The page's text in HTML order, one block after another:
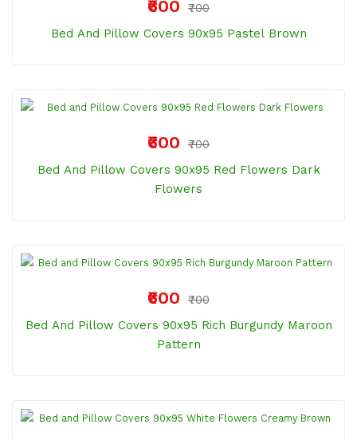
₹600
₹700
Bed And Pillow Covers 90x95 Pastel Brown
₹600
₹700
Bed And Pillow Covers 90x95 Red Flowers Dark
Flowers
₹600
₹700
Bed And Pillow Covers 90x95 Rich Burgundy Maroon
Pattern